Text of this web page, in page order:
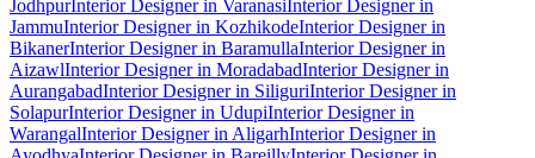
JodhpurInterior Designer in VaranasiInterior Designer in
JammuInterior Designer in KozhikodeInterior Designer in
BikanerInterior Designer in BaramullaInterior Designer in
AizawlInterior Designer in MoradabadInterior Designer in
AurangabadInterior Designer in SiliguriInterior Designer in
SolapurInterior Designer in UdupiInterior Designer in
WarangalInterior Designer in AligarhInterior Designer in